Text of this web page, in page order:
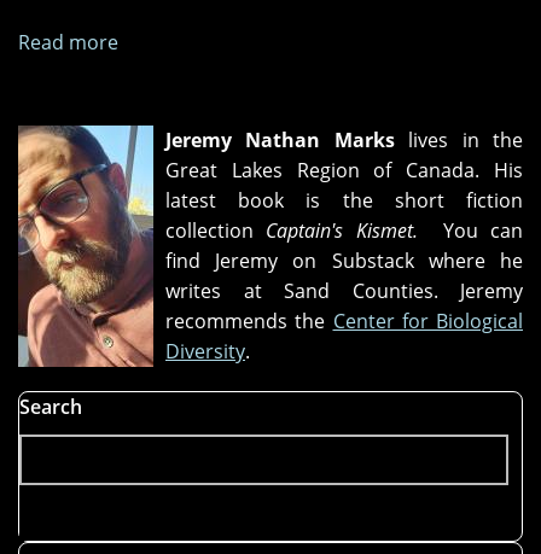
Read more
needles,"
Prayer
meeting,"
and
"Bedtime"
Jeremy Nathan Markslives in the
Great Lakes Region of Canada. His
latest book is the short fiction
collection Captain's Kismet.
You can
find Jeremy on Substack where he
writes at Sand Counties. Jeremy
recommends the Center for Biological
Diversity.
Search